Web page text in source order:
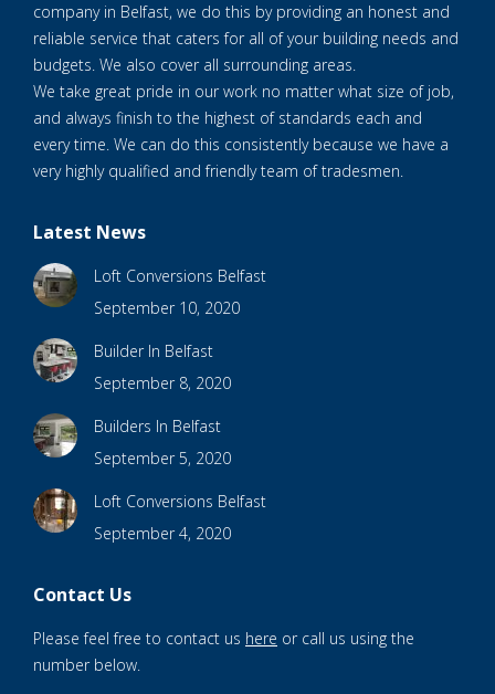
company in Belfast, we do this by providing an honest and
reliable service that caters for all of your building needs and
budgets. We also cover all surrounding areas.
We take great pride in our work no matter what size of job,
and always finish to the highest of standards each and
every time. We can do this consistently because we have a
very highly qualified and friendly team of tradesmen.
Latest News
Loft Conversions Belfast
September 10, 2020
Builder In Belfast
September 8, 2020
Builders In Belfast
September 5, 2020
Loft Conversions Belfast
September 4, 2020
Contact Us
Please feel free to contact us here or call us using the
number below.